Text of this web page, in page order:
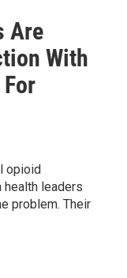
Are
With
opioid
health leaders
problem. Their